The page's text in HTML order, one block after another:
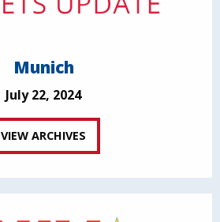
Munich
July 22, 2024
VIEW ARCHIVES